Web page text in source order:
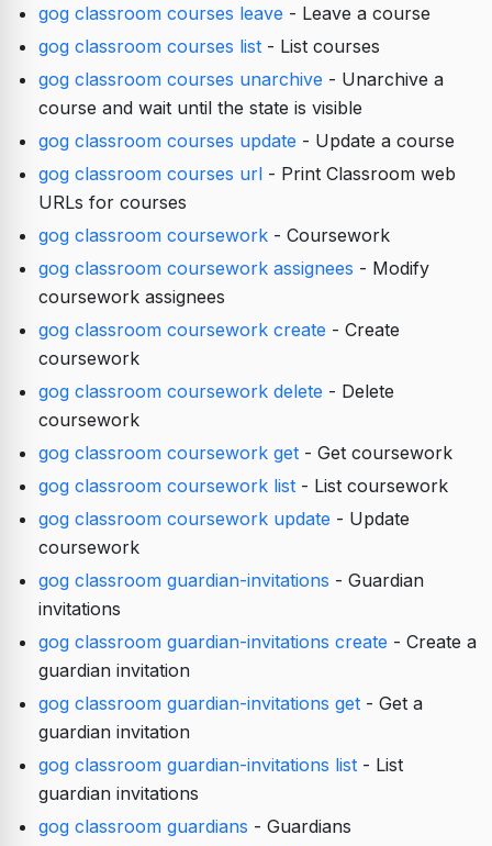
gog classroom courses leave - Leave a course
gog classroom courses list- List courses
gog classroom courses unarchive - Unarchive a
course and wait until the state is visible
gog classroom courses update - Update a course
gog classroom courses url- Print Classroom web
URLs for courses
gog classroom coursework- Coursework
gog classroom coursework assignees - Modify
coursework assignees
gog classroom coursework create - Create
coursework
gog classroom coursework delete - Delete
coursework
gog classroom coursework get- Get coursework
gog classroom coursework list- List coursework
gog classroom coursework update - Update
coursework
gog classroom guardian-invitations - Guardian
invitations
gog classroom guardian-invitations create - Create a
guardian invitation
gog classroom guardian-invitations get- Get a
guardian invitation
gog classroom guardian-invitations list- List
guardian invitations
gog classroom guardians - Guardians